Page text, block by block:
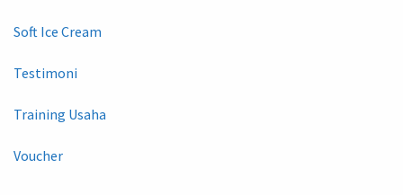
Soft Ice Cream
Testimoni
Training Usaha
Voucher